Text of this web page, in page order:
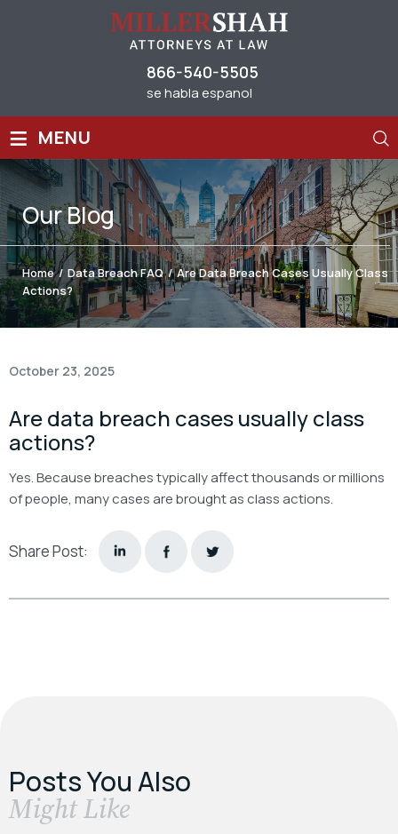
866-540-5505
se habla espanol
≡ MENU
OurBlog
Home / Data Breach FAQ / Are Data Breach Cases Usually Class
Actions?
October 23, 2025
Are data breach cases usually class
actions?
Yes. Because breaches typically affect thousands or millions
of people, many cases are brought as class actions.
Share Post:
Posts You Also
​Might Like